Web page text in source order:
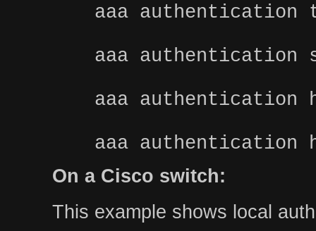
aaa authentication
aaa authentication
aaa authentication
aaa authentication
On a Cisco switch:
This example shows local